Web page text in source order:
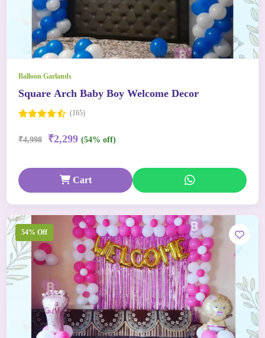
Balloon Garlands
Square Arch Baby Boy Welcome Decor
(165)
₹4,998 ₹2,299 (54% off)
Cart
54% Off